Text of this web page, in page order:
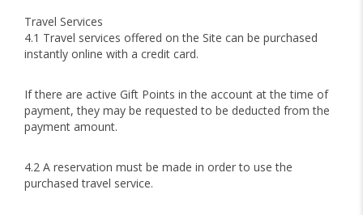
Travel Services
4.1 Travel services offered on the Site can be purchased
instantly online with a credit card.
If there are active Gift Points in the account at the time of
payment, they may be requested to be deducted from the
payment amount.
4.2 A reservation must be made in order to use the
purchased travel service.